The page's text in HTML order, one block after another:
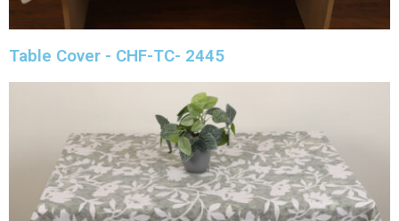
Table Cover - CHF-TC- 2445